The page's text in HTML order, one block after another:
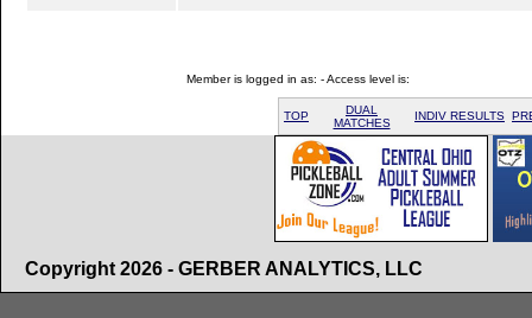
Member is logged in as: - Access level is:
TOP
DUAL
MATCHES
INDIV RESULTS
Copyright 2026 - GERBER ANALYTICS, LLC